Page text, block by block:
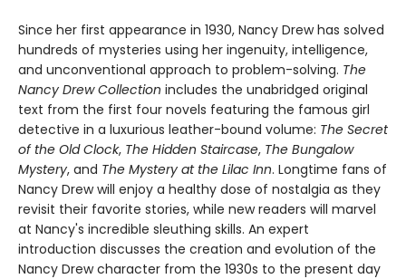
Since her first appearance in 1930, Nancy Drew has solved
hundreds of mysteries using her ingenuity, intelligence,
and unconventional approach to problem-solving. The
Nancy Drew Collection includes the unabridged original
text from the first four novels featuring the famous girl
detective in a luxurious leather-bound volume: The Secret
of the Old Clock, The Hidden Staircase, The Bungalow
Mystery, and The Mystery at the Lilac Inn. Longtime fans of
Nancy Drew will enjoy a healthy dose of nostalgia as they
revisit their favorite stories, while new readers will marvel
at Nancy's incredible sleuthing skills. An expert
introduction discusses the creation and evolution of the
Nancy Drew character from the 1930s to the present day